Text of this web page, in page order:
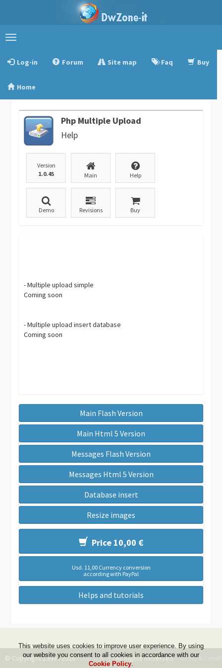
Toggle
Log-in
Forum Site map Faq Buy
Home
Php Multiple Upload
Help
Version
1.0.45
Main Help
Demo Revisions Buy
- Multiple upload simple
Coming soon
- Multiple upload insert database
Coming soon
Main Flash Version
Main Html 5 Version
Messages Flash Version
Messages Html 5 Version
Database insert
Resize images
Price 10,00 €
Usd. 11,00 Currency conversion
according with PayPal
Helps and tutorials
© Copyright 1999 - 2026 -DwZone-it- All Rights Reserved -Terms &
This website uses cookies to improve user experience. By using
our website you consent to all cookies in accordance with our
Cookie Policy.